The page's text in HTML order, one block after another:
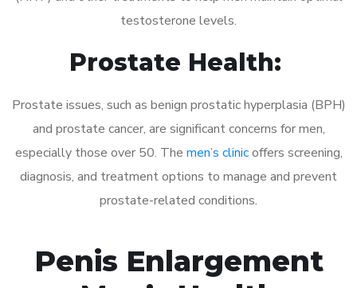
testosterone levels.
Prostate Health:
Prostate issues, such as benign prostatic hyperplasia (BPH)
and prostate cancer, are significant concerns for men,
especially those over 50. The men’s clinicoffers screening,
diagnosis, and treatment options to manage and prevent
prostate-related conditions.
Penis Enlargement